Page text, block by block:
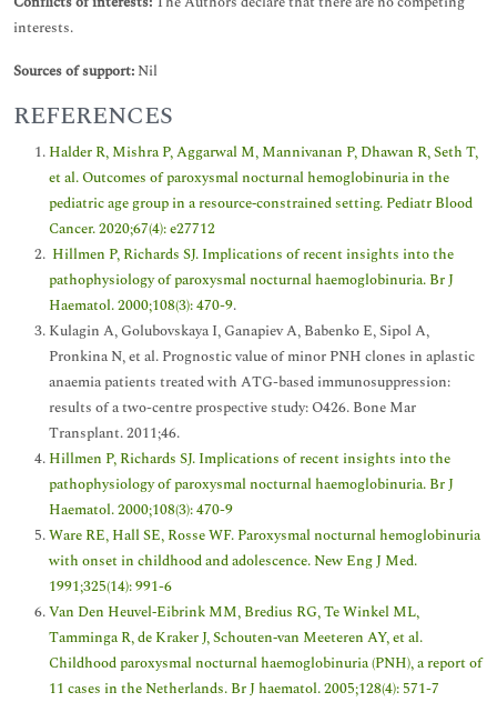
interests.
Sources of support: Nil
REFERENCES
Halder R, Mishra P, Aggarwal M, Mannivanan P, Dhawan R, Seth T,
et al. Outcomes of paroxysmal nocturnal hemoglobinuria in the
pediatric age group in a resource‐constrained setting. Pediatr Blood
Cancer. 2020;67(4): e27712
Hillmen P, Richards SJ. Implications of recent insights into the
pathophysiology of paroxysmal nocturnal haemoglobinuria. Br J
Haematol. 2000;108(3): 470-9.
Kulagin A, Golubovskaya I, Ganapiev A, Babenko E, Sipol A,
Pronkina N, et al. Prognostic value of minor PNH clones in aplastic
anaemia patients treated with ATG-based immunosuppression:
results of a two-centre prospective study: O426. Bone Mar
Transplant. 2011;46.
Hillmen P, Richards SJ. Implications of recent insights into the
pathophysiology of paroxysmal nocturnal haemoglobinuria. Br J
Haematol. 2000;108(3): 470-9
Ware RE, Hall SE, Rosse WF. Paroxysmal nocturnal hemoglobinuria
with onset in childhood and adolescence. New Eng J Med.
1991;325(14): 991-6
Van Den Heuvel‐Eibrink MM, Bredius RG, Te Winkel ML,
Tamminga R, de Kraker J, Schouten‐van Meeteren AY, et al.
Childhood paroxysmal nocturnal haemoglobinuria (PNH), a report of
11 cases in the Netherlands. Br J haematol. 2005;128(4): 571-7